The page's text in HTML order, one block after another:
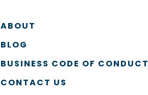
ABOUT
BLOG
BUSINESS CODE OF CONDUCT
CONTACT US